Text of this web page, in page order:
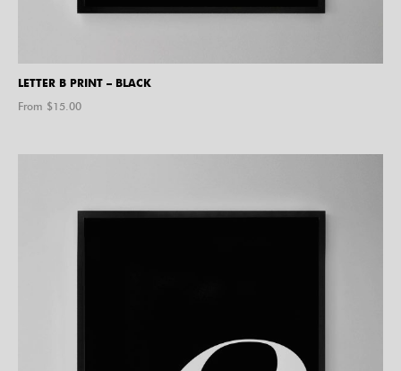
LETTER B PRINT – BLACK
From $15.00